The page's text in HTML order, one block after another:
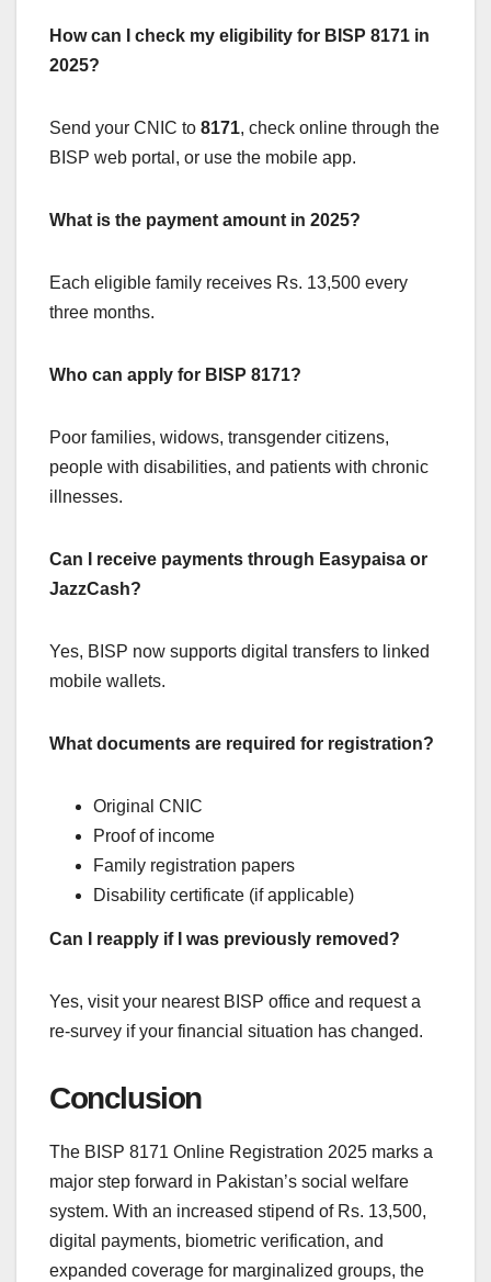
How can I check my eligibility for BISP 8171 in
2025?
Send your CNIC to 8171, check online through the
BISP web portal, or use the mobile app.
What is the payment amount in 2025?
Each eligible family receives Rs. 13,500 every
three months.
Who can apply for BISP 8171?
Poor families, widows, transgender citizens,
people with disabilities, and patients with chronic
illnesses.
Can I receive payments through Easypaisa or
JazzCash?
Yes, BISP now supports digital transfers to linked
mobile wallets.
What documents are required for registration?
Original CNIC
Proof of income
Family registration papers
Disability certificate (if applicable)
Can I reapply if I was previously removed?
Yes, visit your nearest BISP office and request a
re-survey if your financial situation has changed.
Conclusion
The BISP 8171 Online Registration 2025 marks a
major step forward in Pakistan’s social welfare
system. With an increased stipend of Rs. 13,500,
digital payments, biometric verification, and
expanded coverage for marginalized groups, the